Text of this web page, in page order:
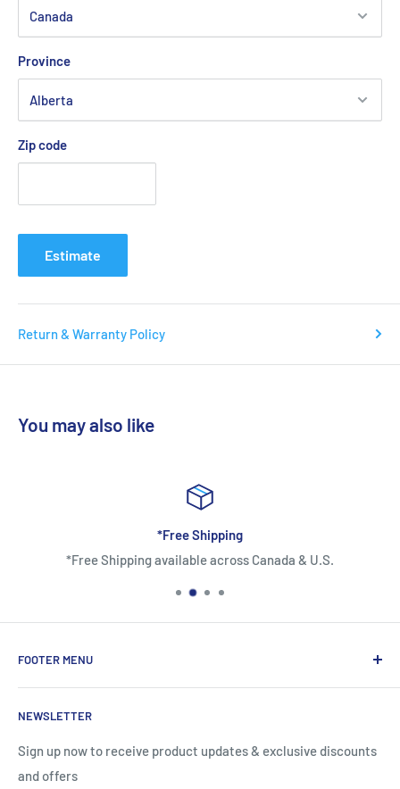
additional grip as the sensor and increases the grip.
ENERGYMAX:
Province
Zip code
Estimate
Return & Warranty Policy
You may also like
*Free Shipping
*Free Shipping available across Canada & U.S.
FOOTER MENU
About Us
Contact Us
Shipping Information
Return and Warranty Policy
NEWSLETTER
Sign up now to receive product updates & exclusive discounts
and offers